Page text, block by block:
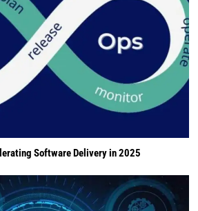
Software Delivery in 2025